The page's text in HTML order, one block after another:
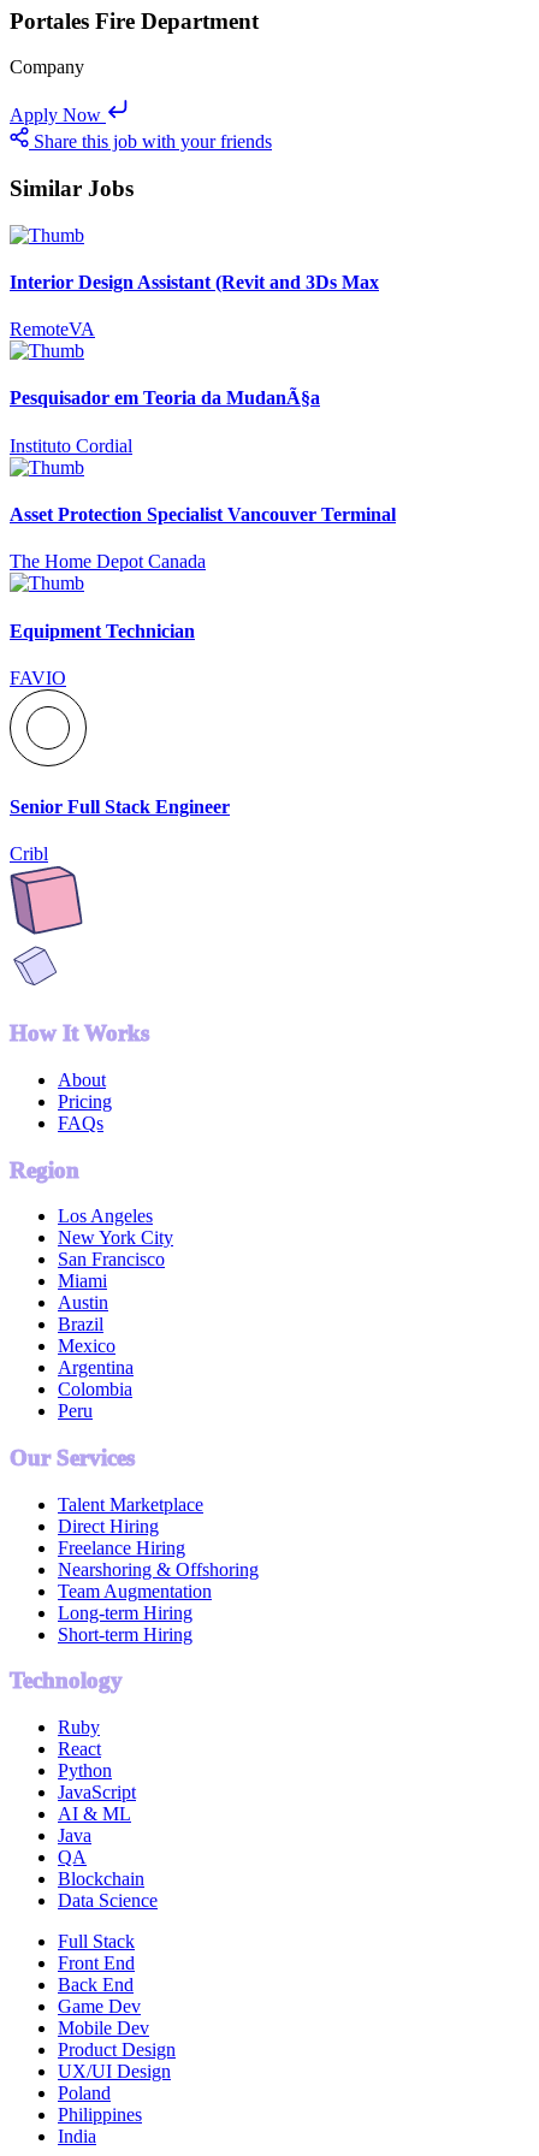
Portales Fire Department
Company
Apply Now
Share this job with your friends
Similar Jobs
Interior Design Assistant (Revit and 3Ds Max
RemoteVA
Pesquisador em Teoria da MudanÃ§a
Instituto Cordial
Asset Protection Specialist Vancouver Terminal
The Home Depot Canada
Equipment Technician
FAVIO
Senior Full Stack Engineer
Cribl
How It Works
About
Pricing
FAQs
Region
Los Angeles
New York City
San Francisco
Miami
Austin
Brazil
Mexico
Argentina
Colombia
Peru
Our Services
Talent Marketplace
Direct Hiring
Freelance Hiring
Nearshoring & Offshoring
Team Augmentation
Long-term Hiring
Short-term Hiring
Technology
Ruby
React
Python
JavaScript
AI & ML
Java
QA
Blockchain
Data Science
Full Stack
Front End
Back End
Game Dev
Mobile Dev
Product Design
UX/UI Design
Poland
Philippines
India